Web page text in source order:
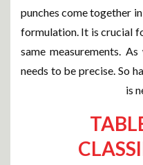
punches come together
formulation. It is crucial
same measurements.
needs to be precise. So
is